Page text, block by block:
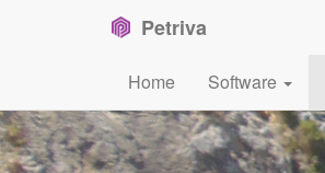
Petriva
Home Software